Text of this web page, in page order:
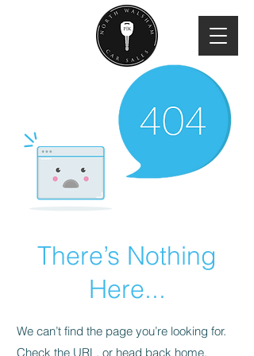
There’s Nothing
Here...
We can’t find the page you’re looking for.
Check the URL, or head back home.